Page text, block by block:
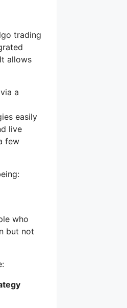
trading
allows
a
easily
live
few
who
but not